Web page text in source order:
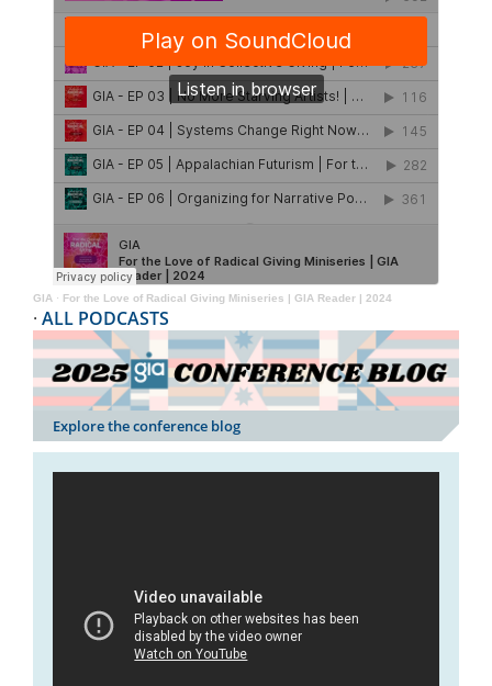
GIA · For the Love of Radical Giving Miniseries | GIA Reader | 2024
· ALL PODCASTS
Explore the conference blog